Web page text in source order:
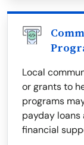
Local
or grants to
programs
payday loans
financial